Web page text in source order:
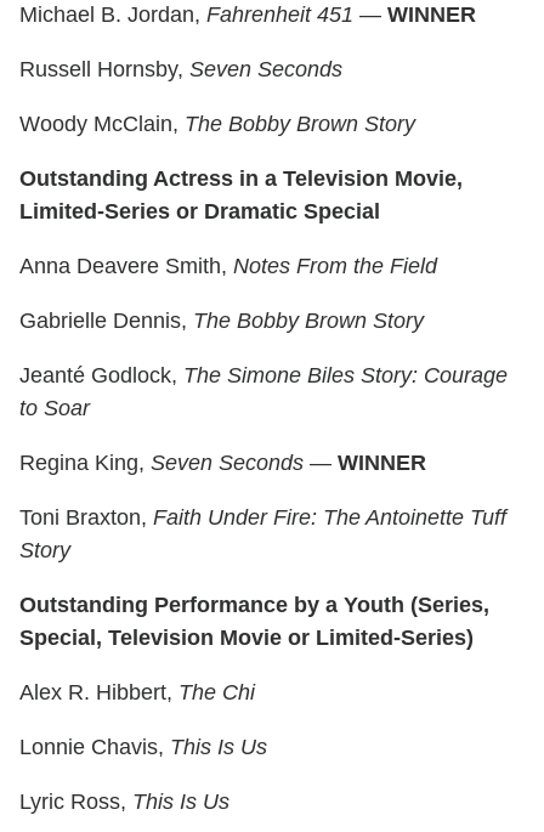
Michael B. Jordan, Fahrenheit 451 — WINNER
Russell Hornsby, Seven Seconds
Woody McClain, The Bobby Brown Story
Outstanding Actress in a Television Movie,
Limited-Series or Dramatic Special
Anna Deavere Smith, Notes From the Field
Gabrielle Dennis, The Bobby Brown Story
Jeanté Godlock, The Simone Biles Story: Courage
to Soar
Regina King, Seven Seconds — WINNER
Toni Braxton, Faith Under Fire: The Antoinette Tuff
Story
Outstanding Performance by a Youth (Series,
Special, Television Movie or Limited-Series)
Alex R. Hibbert, The Chi
Lonnie Chavis, This Is Us
Lyric Ross, This Is Us